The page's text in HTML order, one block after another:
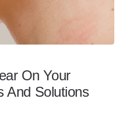
On Your
And Solutions